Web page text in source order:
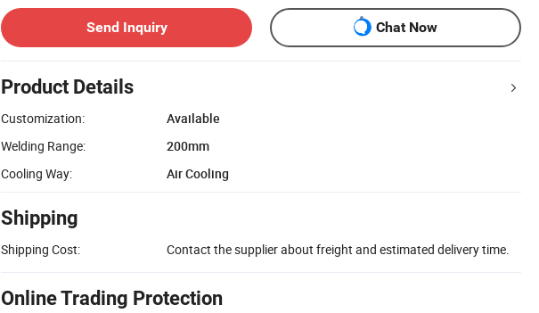
Send Inquiry Chat Now
Product Details
Customization:
Available
Welding Range:
200mm
Cooling Way:
Air Cooling
Shipping
Shipping Cost: Contact the supplier about freight and estimated delivery time.
Online Trading Protection